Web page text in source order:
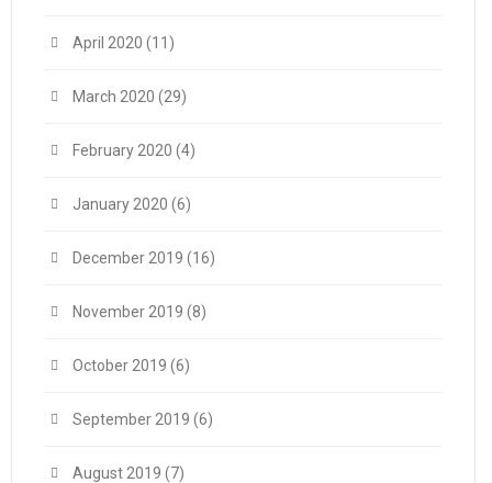
April 2020 (11)
March 2020 (29)
February 2020 (4)
January 2020 (6)
December 2019 (16)
November 2019 (8)
October 2019 (6)
September 2019 (6)
August 2019 (7)